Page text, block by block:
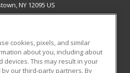
NY 12095 US
RESOURCES
cookies, pixels, and similar
about you, including about
devices. This may result in your
our third-party partners. By